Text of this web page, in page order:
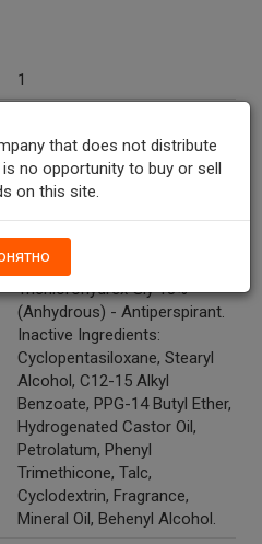
1
2.6
2.6
Aluminum Zirconium
Trichlorohydrex Gly 18%
(Anhydrous) - Antiperspirant.
Inactive Ingredients:
Cyclopentasiloxane, Stearyl
Alcohol, C12-15 Alkyl
Benzoate, PPG-14 Butyl Ether,
Hydrogenated Castor Oil,
Petrolatum, Phenyl
Trimethicone, Talc,
Cyclodextrin, Fragrance,
Mineral Oil, Behenyl Alcohol.
that does not distribute
no opportunity to buy or sell
on this site.